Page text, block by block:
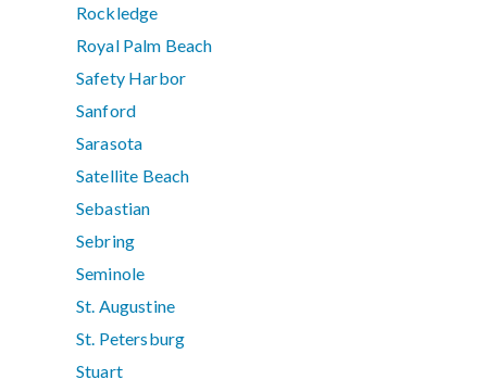
Rockledge
Royal Palm Beach
Safety Harbor
Sanford
Sarasota
Satellite Beach
Sebastian
Sebring
Seminole
St. Augustine
St. Petersburg
Stuart